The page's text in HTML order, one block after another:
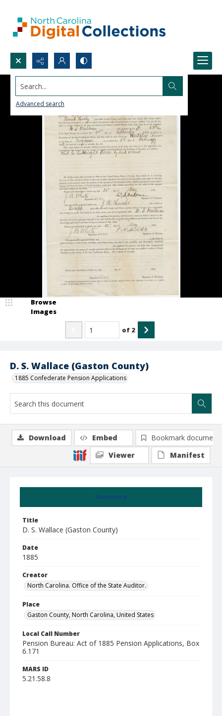
Search...
Advanced search
D. S. Wallace (Gaston County)
1885 Confederate Pension Applications
Browse
Images
of 2
Summary
Title
D. S. Wallace (Gaston County)
Date
1885
Creator
North Carolina. Office of the State Auditor.
Place
Gaston County, North Carolina, United States
Local Call Number
Pension Bureau: Act of 1885 Pension Applications, Box
6.171
MARS ID
5.21.58.8
Download Embed
Bookmark document
Viewer
Manifest